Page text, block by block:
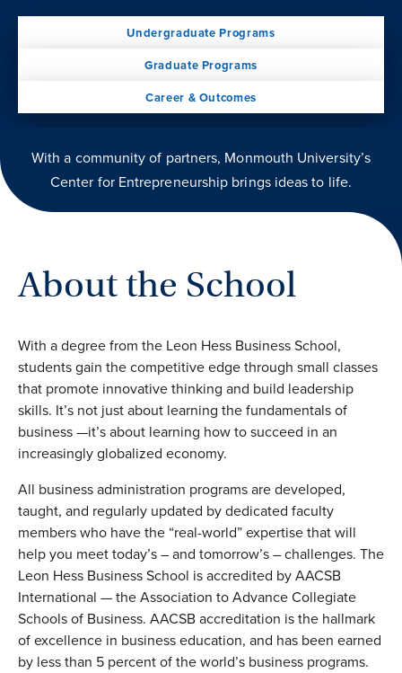
Undergraduate Programs
Graduate Programs
Career & Outcomes
With a community of partners, Monmouth University’s
Center for Entrepreneurship brings ideas to life.
About the School
With a degree from the Leon Hess Business School,
students gain the competitive edge through small classes
that promote innovative thinking and build leadership
skills. It’s not just about learning the fundamentals of
business —it’s about learning how to succeed in an
increasingly globalized economy.
All business administration programs are developed,
taught, and regularly updated by dedicated faculty
members who have the “real-world” expertise that will
help you meet today’s – and tomorrow’s – challenges. The
Leon Hess Business School is accredited by AACSB
International — the Association to Advance Collegiate
Schools of Business. AACSB accreditation is the hallmark
of excellence in business education, and has been earned
by less than 5 percent of the world’s business programs.